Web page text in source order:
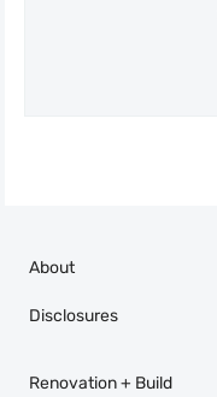
About
Disclosures
Renovation + Build